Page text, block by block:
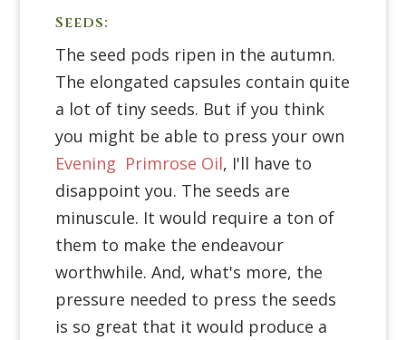
Seeds:
The seed pods ripen in the autumn.
The elongated capsules contain quite
a lot of tiny seeds. But if you think
you might be able to press your own
Evening Primrose Oil, I'll have to
disappoint you. The seeds are
minuscule. It would require a ton of
them to make the endeavour
worthwhile. And, what's more, the
pressure needed to press the seeds
is so great that it would produce a